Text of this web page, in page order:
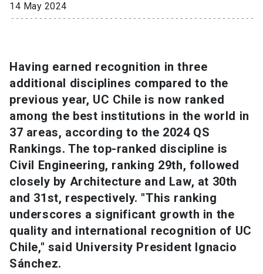
Ir al sitio en Español
Media launch Library launch
My UC Chile Account launch
UC Chile e-mail launch
Intranet launch Giving launch
14 May 2024
Having earned recognition in three
additional disciplines compared to the
previous year, UC Chile is now ranked
among the best institutions in the world in
37 areas, according to the 2024 QS
Rankings. The top-ranked discipline is
Civil Engineering, ranking 29th, followed
closely by Architecture and Law, at 30th
and 31st, respectively. "This ranking
underscores a significant growth in the
quality and international recognition of UC
Chile," said University President Ignacio
Sánchez.